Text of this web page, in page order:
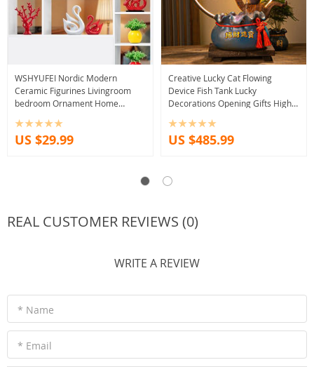
WSHYUFEI Nordic Modern
Ceramic Figurines Livingroom
bedroom Ornament Home
Crafts Birthday gift
US $29.99
Creative Lucky Cat Flowing
Device Fish Tank Lucky
Decorations Opening Gifts High-
Craft Decorations
US $485.99
REAL CUSTOMER REVIEWS (0)
WRITE A REVIEW
* Name
* Email